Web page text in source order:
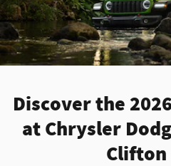
Discover the
at Chrysler
Clifton